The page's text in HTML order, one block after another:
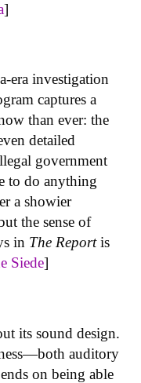
]
era investigation
captures a
than ever: the
detailed
government
to do anything
a showier
the sense of
in The Reportis
Siede]
its sound design.
auditory
on being able